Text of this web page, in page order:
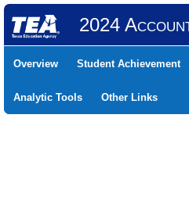
2024
Overview Student Achievement
Analytic Tools Other Links